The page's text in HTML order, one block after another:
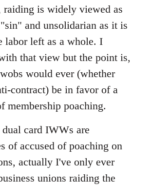
raiding is widely viewed as
and unsolidarian as it is
labor left as a whole. I
that view but the point is,
would ever (whether
contract) be in favor of a
membership poaching.
card IWWs are
of accused of poaching on
actually I've only ever
unions raiding the